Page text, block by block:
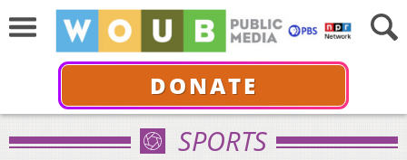
DONATE
SPORTS